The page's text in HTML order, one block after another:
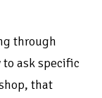
through
to ask specific
that